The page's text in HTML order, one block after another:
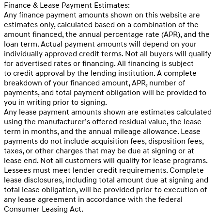
Finance & Lease Payment Estimates:
Any finance payment amounts shown on this website are
estimates only, calculated based on a combination of the
amount financed, the annual percentage rate (APR), and the
loan term. Actual payment amounts will depend on your
individually approved credit terms. Not all buyers will qualify
for advertised rates or financing. All financing is subject
to credit approval by the lending institution. A complete
breakdown of your financed amount, APR, number of
payments, and total payment obligation will be provided to
you in writing prior to signing.
Any lease payment amounts shown are estimates calculated
using the manufacturer’s offered residual value, the lease
term in months, and the annual mileage allowance. Lease
payments do not include acquisition fees, disposition fees,
taxes, or other charges that may be due at signing or at
lease end. Not all customers will qualify for lease programs.
Lessees must meet lender credit requirements. Complete
lease disclosures, including total amount due at signing and
total lease obligation, will be provided prior to execution of
any lease agreement in accordance with the federal
Consumer Leasing Act.